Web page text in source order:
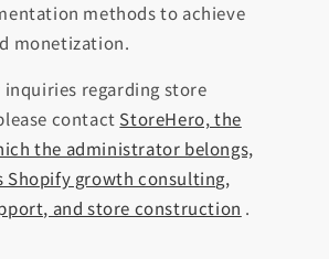
methods to achieve
monetization.
inquiries regarding store
contact StoreHero, the
the administrator belongs,
Shopify growth consulting,
and store construction .